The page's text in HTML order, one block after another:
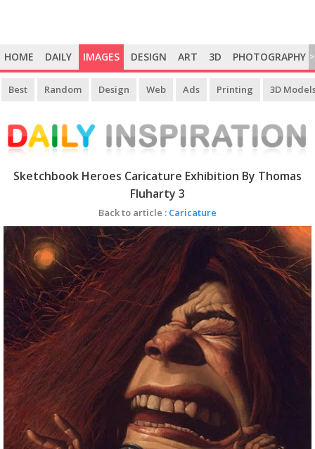
HOME DAILY IMAGES DESIGN ART 3D PHOTOGRAPHY >
Best Random Design Web Ads Printing 3D
Sketchbook Heroes Caricature Exhibition By Thomas
Fluharty 3
Back to article : Caricature